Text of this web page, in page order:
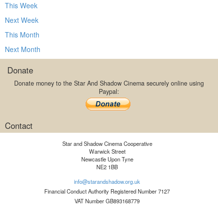
This Week
Next Week
This Month
Next Month
Donate
Donate money to the Star And Shadow Cinema securely online using
Paypal:
Contact
Star and Shadow Cinema Cooperative
Warwick Street
Newcastle Upon Tyne
NE2 1BB
info@starandshadow.org.uk
Financial Conduct Authority Registered Number 7127
VAT Number GB893168779